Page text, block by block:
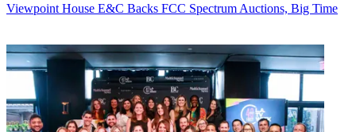
Viewpoint House E&C Backs FCC Spectrum Auctions, Big Time